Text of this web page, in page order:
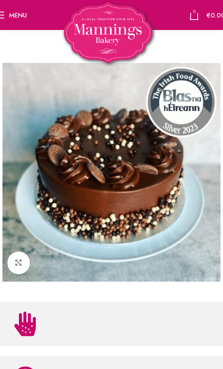
MENU 0 €
Click to enlarge